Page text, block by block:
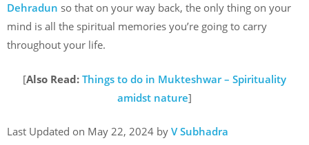
Dehradun so that on your way back, the only thing on your
mind is all the spiritual memories you’re going to carry
throughout your life.
[Also Read: Things to do in Mukteshwar – Spirituality
amidst nature]
Last Updated on May 22, 2024 by V Subhadra